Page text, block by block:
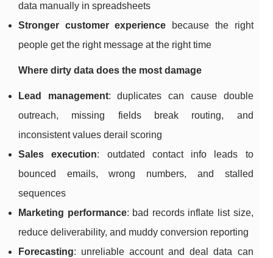
data manually in spreadsheets
Stronger customer experience because the right
people get the right message at the right time
Where dirty data does the most damage
Lead management: duplicates can cause double
outreach, missing fields break routing, and
inconsistent values derail scoring
Sales execution: outdated contact info leads to
bounced emails, wrong numbers, and stalled
sequences
Marketing performance: bad records inflate list size,
reduce deliverability, and muddy conversion reporting
Forecasting: unreliable account and deal data can